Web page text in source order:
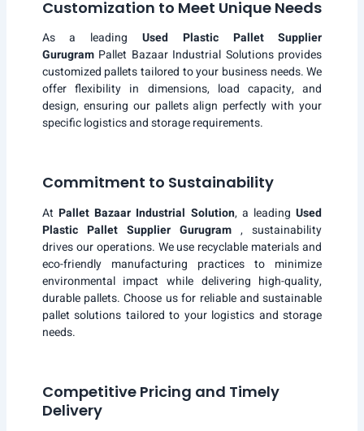
Customization to Meet Unique Needs
As a leading Used Plastic Pallet Supplier
GurugramPallet Bazaar Industrial Solutions provides
customized pallets tailored to your business needs. We
offer flexibility in dimensions, load capacity, and
design, ensuring our pallets align perfectly with your
specific logistics and storage requirements.
Commitment to Sustainability
At Pallet Bazaar Industrial Solution, a leadingUsed
Plastic Pallet Supplier Gurugram , sustainability
drives our operations. We use recyclable materials and
eco-friendly manufacturing practices to minimize
environmental impact while delivering high-quality,
durable pallets. Choose us for reliable and sustainable
pallet solutions tailored to your logistics and storage
needs.
Competitive Pricing and Timely
Delivery